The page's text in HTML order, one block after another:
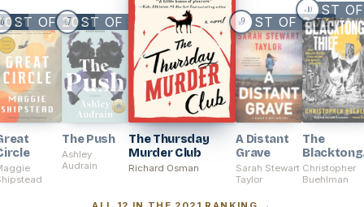
OF 2021
6 BEST OF 2021
#7
The Push
Ashley
Audrain
The Thursday
Murder Club
Richard Osman
BEST OF2021
#9
A Distant
Grave
Sarah Stewart
Taylor
BEST
#10
The
Thief
Christopher
Buehlman